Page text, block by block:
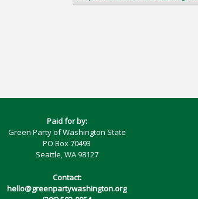
Paid for by:
Green Party of Washington State
PO Box 70493
Seattle, WA 98127
Contact:
hello@greenpartywashington.org